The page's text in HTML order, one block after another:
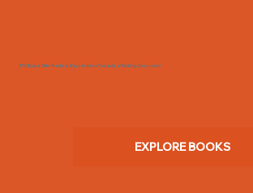
EXPLORE BOOKS
BTC Books Offer Practical Ways to Move Towards a Thinking Classroom!